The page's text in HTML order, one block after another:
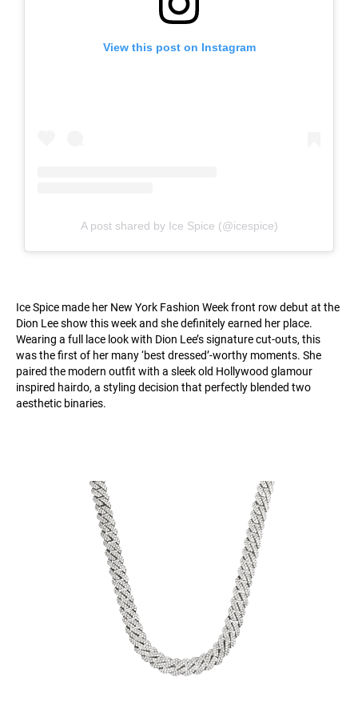
View this post on Instagram
A post shared by Ice Spice (@icespice)
Ice Spice made her New York Fashion Week front row debut at the
Dion Lee show this week and she definitely earned her place.
Wearing a full lace look with Dion Lee’s signature cut-outs, this
was the first of her many ‘best dressed’-worthy moments. She
paired the modern outfit with a sleek old Hollywood glamour
inspired hairdo, a styling decision that perfectly blended two
aesthetic binaries.